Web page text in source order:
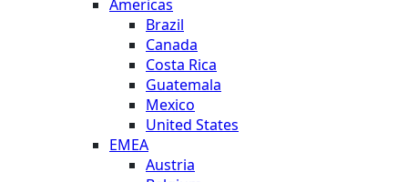
Americas
Brazil
Canada
Costa Rica
Guatemala
Mexico
United States
EMEA
Austria